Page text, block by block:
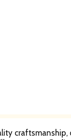
craftsmanship,